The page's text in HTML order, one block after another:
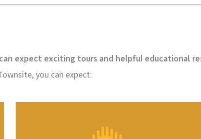
expect exciting tours and helpful educational
you can expect: